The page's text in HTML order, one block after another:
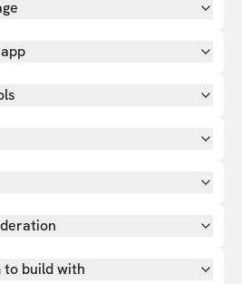
to build with